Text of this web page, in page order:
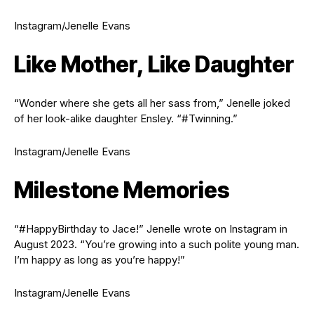
Instagram/Jenelle Evans
Like Mother, Like Daughter
“Wonder where she gets all her sass from,” Jenelle joked
of her look-alike daughter Ensley. “#Twinning.”
Instagram/Jenelle Evans
Milestone Memories
“#HappyBirthday to Jace!” Jenelle wrote on Instagram in
August 2023. “You’re growing into a such polite young man.
I’m happy as long as you’re happy!”
Instagram/Jenelle Evans